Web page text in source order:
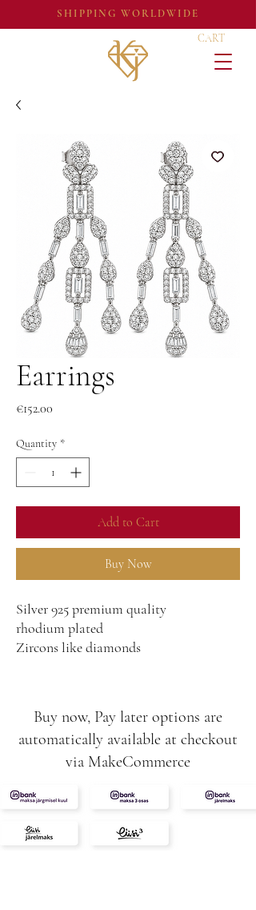
SHIPPING WORLDWIDE
CART
Earrings
€152.00
Quantity *
Add to Cart
Buy Now
Silver 925 premium quality
rhodium plated
Zircons like diamonds
Buy now, Pay later options are
automatically available at checkout
via MakeCommerce